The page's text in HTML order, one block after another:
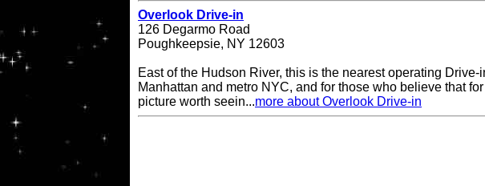
Overlook Drive-in
126 Degarmo Road
Poughkeepsie, NY 12603
East of the Hudson River, this is the nearest operating Drive-
Manhattan and metro NYC, and for those who believe that for
picture worth seein...more about Overlook Drive-in